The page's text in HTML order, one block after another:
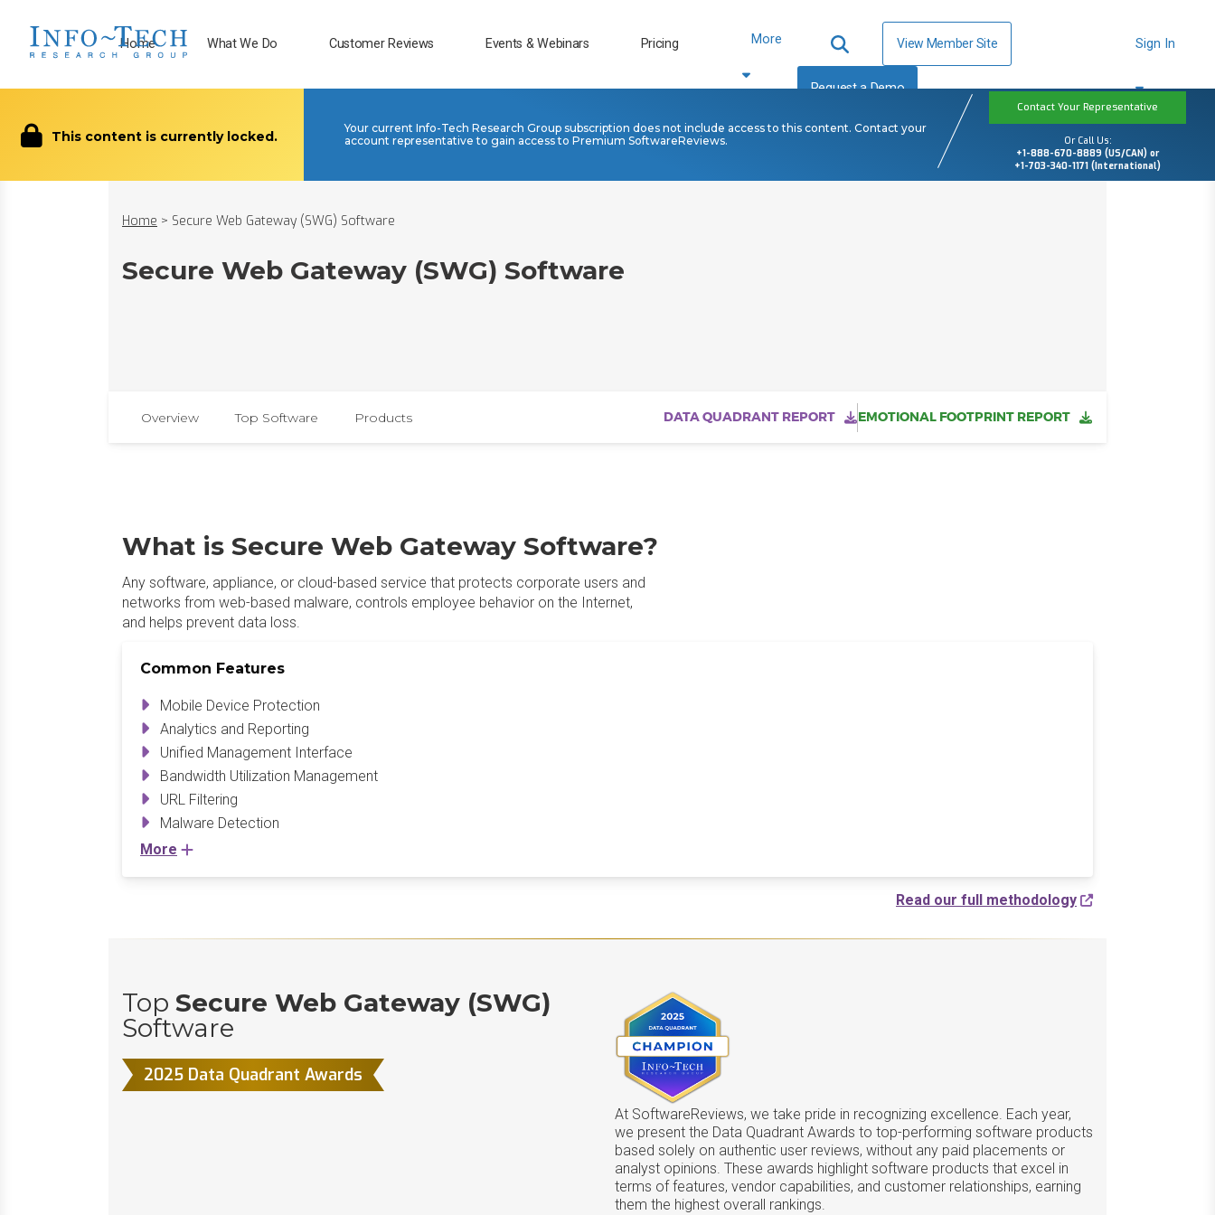
Home What We Do Customer Reviews Events & Webinars Pricing More View Member Site
Request a Demo
Sign In
This content is currently locked.
Your current Info-Tech Research Group subscription does not include access to this content. Contact your
account representative to gain access to Premium SoftwareReviews.
Contact Your Representative
Or Call Us:
+1-888-670-8889 (US/CAN) or
+1-703-340-1171 (International)
Home > Secure Web Gateway (SWG) Software
Secure Web Gateway (SWG) Software
Overview Top Software Products DATA QUADRANT REPORT EMOTIONAL FOOTPRINT REPORT
What is Secure Web Gateway Software?
Any software, appliance, or cloud-based service that protects corporate users and
networks from web-based malware, controls employee behavior on the Internet,
and helps prevent data loss.
Common Features
Mobile Device Protection
Analytics and Reporting
Unified Management Interface
Bandwidth Utilization Management
URL Filtering
Malware Detection
More
Read our full methodology
Top Secure Web Gateway (SWG)
Software
2025 Data Quadrant Awards
At SoftwareReviews, we take pride in recognizing excellence. Each year,
we present the Data Quadrant Awards to top-performing software products
based solely on authentic user reviews, without any paid placements or
analyst opinions. These awards highlight software products that excel in
terms of features, vendor capabilities, and customer relationships, earning
them the highest overall rankings.